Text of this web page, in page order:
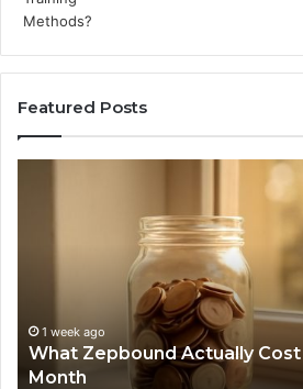
Featured Posts
Month1 week ago
What Zepbound Actually
Month